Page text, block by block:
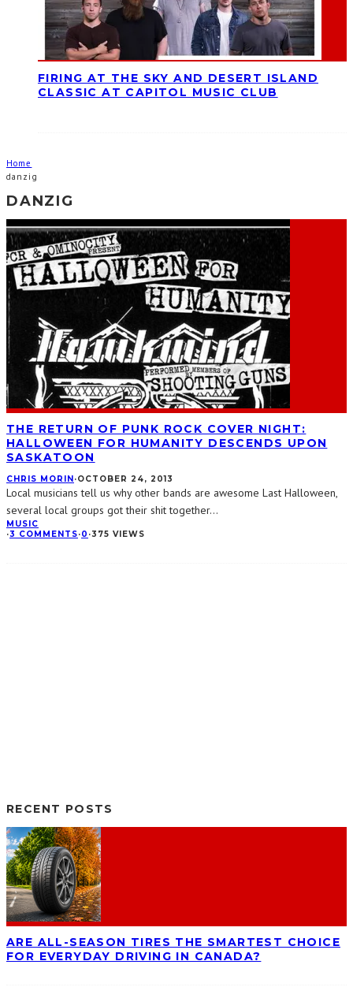
FIRING AT THE SKY AND DESERT ISLAND
CLASSIC AT CAPITOL MUSIC CLUB
Home
danzig
DANZIG
THE RETURN OF PUNK ROCK COVER NIGHT:
HALLOWEEN FOR HUMANITY DESCENDS UPON
SASKATOON
CHRIS MORIN·OCTOBER 24, 2013
Local musicians tell us why other bands are awesome Last Halloween,
several local groups got their shit together...
MUSIC
·3 COMMENTS·0 ·375 VIEWS
RECENT POSTS
ARE ALL-SEASON TIRES THE SMARTEST CHOICE
FOR EVERYDAY DRIVING IN CANADA?